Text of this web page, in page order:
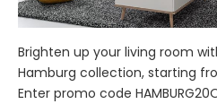
Brighten up your living room
Hamburg collection, starting
Enter promo code